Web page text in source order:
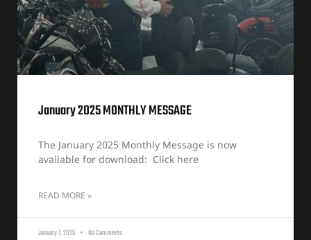
January 2025 MONTHLY MESSAGE
The January 2025 Monthly Message is now
available for download: Click here
READ MORE »
January 7, 2025 No Comments